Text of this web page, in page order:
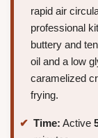
rapid air
professional
buttery and
oil and a low
caramelized
frying.
Time: Active